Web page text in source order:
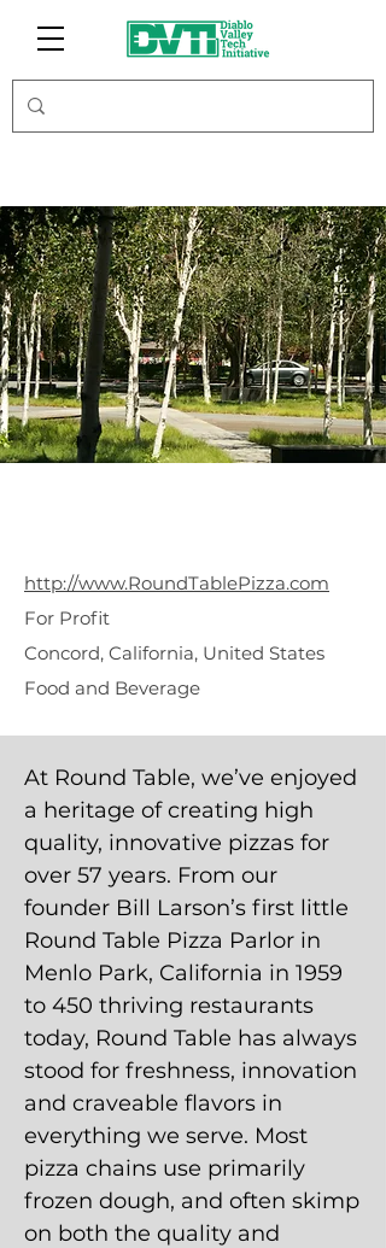
http://www.RoundTablePizza.com
For Profit
Concord, California, United States
Food and Beverage
At Round Table, we’ve enjoyed
a heritage of creating high
quality, innovative pizzas for
over 57 years. From our
founder Bill Larson’s first little
Round Table Pizza Parlor in
Menlo Park, California in 1959
to 450 thriving restaurants
today, Round Table has always
stood for freshness, innovation
and craveable flavors in
everything we serve. Most
pizza chains use primarily
frozen dough, and often skimp
on both the quality and